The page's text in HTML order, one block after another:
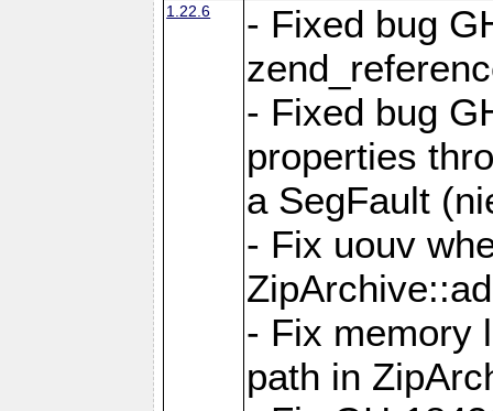
1.22.6
- Fixed bug
- Fixed bug
properties
a SegFault
- Fix uouv
- Fix memory
path in